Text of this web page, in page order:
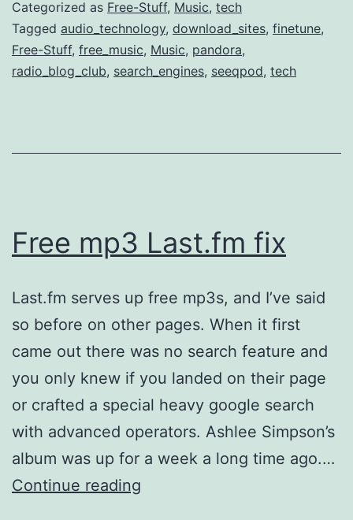
Categorized as Free-Stuff, Music, tech
Tagged audio_technology, download_sites, finetune,
Free-Stuff, free_music, Music, pandora,
radio_blog_club, search_engines, seeqpod, tech
Free mp3 Last.fm fix
Last.fm serves up free mp3s, and I’ve said
so before on other pages. When it first
came out there was no search feature and
you only knew if you landed on their page
or crafted a special heavy google search
with advanced operators. Ashlee Simpson’s
album was up for a week a long time ago.…
Continue reading